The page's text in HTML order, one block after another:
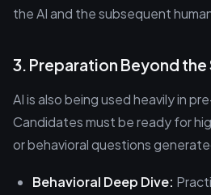
the AI and the subsequent
3. Preparation Beyond
AI is also being used heavily in
Candidates must be ready for
or behavioral questions
Behavioral Deep Dive: